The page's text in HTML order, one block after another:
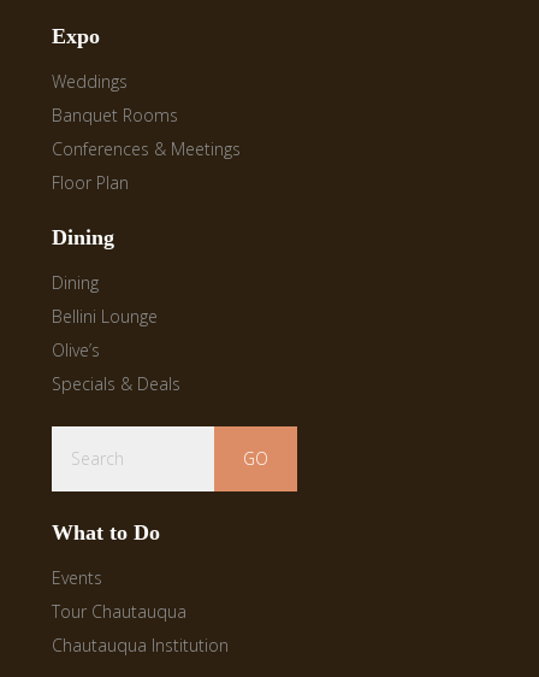
Expo
Weddings
Banquet Rooms
Conferences & Meetings
Floor Plan
Dining
Dining
Bellini Lounge
Olive’s
Specials & Deals
What to Do
Events
Tour Chautauqua
Chautauqua Institution